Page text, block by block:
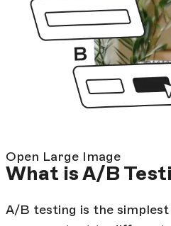
Open Large Image
What is A/B
A/B testing is the